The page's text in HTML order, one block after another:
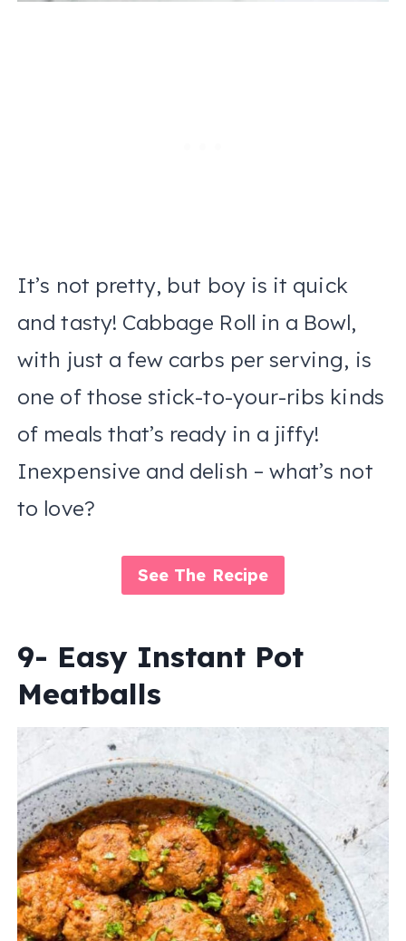
It’s not pretty, but boy is it quick
and tasty! Cabbage Roll in a Bowl,
with just a few carbs per serving, is
one of those stick-to-your-ribs kinds
of meals that’s ready in a jiffy!
Inexpensive and delish – what’s not
to love?
See The Recipe
9- Easy Instant Pot
Meatballs